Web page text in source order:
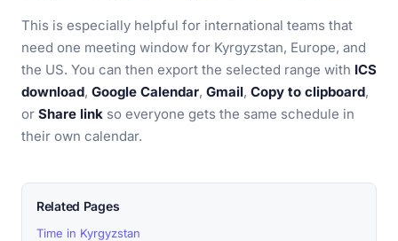
This is especially helpful for international teams that
need one meeting window for Kyrgyzstan, Europe, and
the US. You can then export the selected range with ICS
download, Google Calendar, Gmail, Copy to clipboard,
or Share link so everyone gets the same schedule in
their own calendar.
Related Pages
Time in Kyrgyzstan